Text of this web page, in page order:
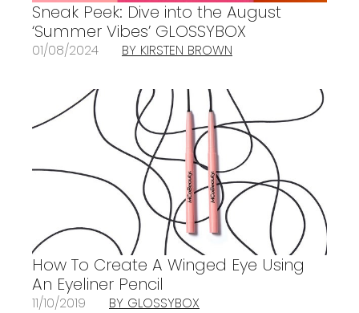
Sneak Peek: Dive into the August
‘Summer Vibes’ GLOSSYBOX
01/08/2024 BY KIRSTEN BROWN
How To Create A Winged Eye Using
An Eyeliner Pencil
11/10/2019 BY GLOSSYBOX